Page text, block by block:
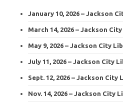
January 10, 2026 – Jackson
March 14, 2026 – Jackson
May 9, 2026 – Jackson City
July 11, 2026 – Jackson City
Sept. 12, 2026 – Jackson City
Nov. 14, 2026 – Jackson City